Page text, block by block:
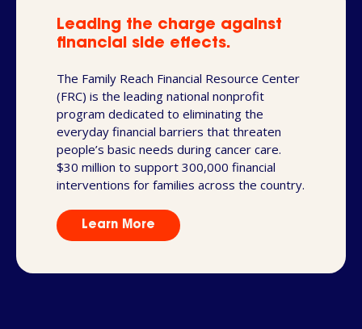
Leading the charge against
financial side effects.
The Family Reach Financial Resource Center
(FRC) is the leading national nonprofit
program dedicated to eliminating the
everyday financial barriers that threaten
people’s basic needs during cancer care.
$30 million to support 300,000 financial
interventions for families across the country.
Learn More